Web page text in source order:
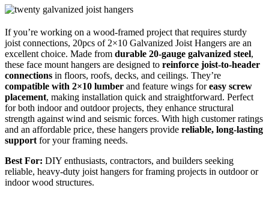
If you’re working on a wood-framed project that requires sturdy
joist connections, 20pcs of 2×10 Galvanized Joist Hangers are an
excellent choice. Made from durable 20-gauge galvanized steel,
these face mount hangers are designed to reinforce joist-to-header
connections in floors, roofs, decks, and ceilings. They’re
compatible with 2×10 lumber and feature wings foreasy screw
placement, making installation quick and straightforward. Perfect
for both indoor and outdoor projects, they enhance structural
strength against wind and seismic forces. With high customer ratings
and an affordable price, these hangers provide reliable, long-lasting
support for your framing needs.
Best For: DIY enthusiasts, contractors, and builders seeking
reliable, heavy-duty joist hangers for framing projects in outdoor or
indoor wood structures.